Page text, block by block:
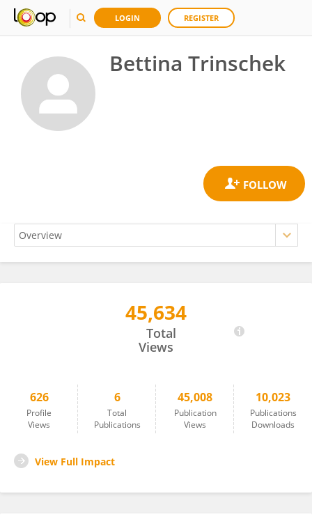
LOGIN REGISTER
Bettina Trinschek
45,634
Total
Views
626
Profile
Views
6
Total
Publications
45,008
Publication
Views
10,023
Publications
Downloads
View Full Impact